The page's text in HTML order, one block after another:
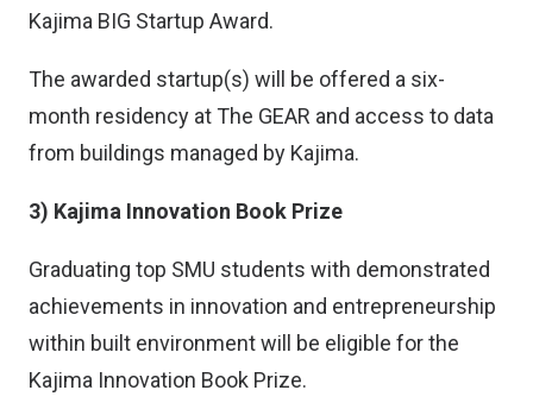
Kajima BIG Startup Award.
The awarded startup(s) will be offered a six-
month residency at The GEAR and access to data
from buildings managed by Kajima.
3) Kajima Innovation Book Prize
Graduating top SMU students with demonstrated
achievements in innovation and entrepreneurship
within built environment will be eligible for the
Kajima Innovation Book Prize.